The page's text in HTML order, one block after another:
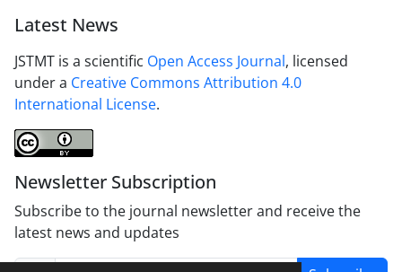
Latest News
JSTMT is a scientific Open Access Journal, licensed
under a Creative Commons Attribution 4.0
International License.
Newsletter Subscription
Subscribe to the journal newsletter and receive the
latest news and updates